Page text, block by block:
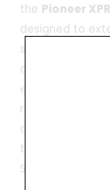
the Pioneer
designed to
series full-range
clubs, bands,
engagements,
required. The
amplifier that
to offer a
SPL of 129 dB.